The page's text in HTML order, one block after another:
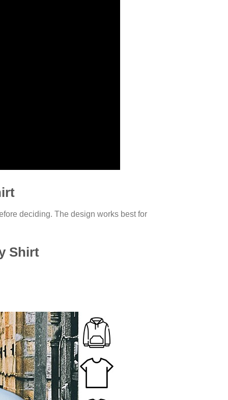
deciding. The design works best for
Shirt